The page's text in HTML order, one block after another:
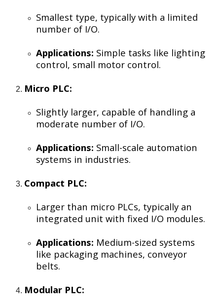
Smallest type, typically with a limited
number of I/O.
Applications: Simple tasks like lighting
control, small motor control.
Micro PLC:
Slightly larger, capable of handling a
moderate number of I/O.
Applications: Small-scale automation
systems in industries.
Compact PLC:
Larger than micro PLCs, typically an
integrated unit with fixed I/O modules.
Applications: Medium-sized systems
like packaging machines, conveyor
belts.
Modular PLC: